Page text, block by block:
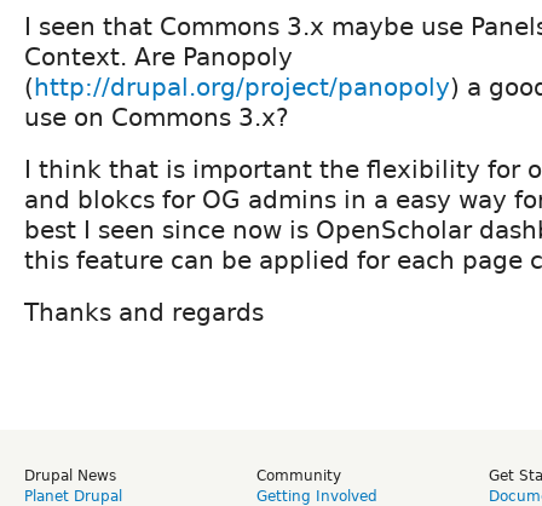
I seen that Commons 3.x maybe use
Context. Are Panopoly
(http://drupal.org/project/panopoly) a
use on Commons 3.x?
I think that is important the flexibility for
and blokcs for OG admins in a easy way
best I seen since now is OpenScholar
this feature can be applied for each page
Thanks and regards
Drupal News
Planet Drupal
Community
Getting Involved
Get